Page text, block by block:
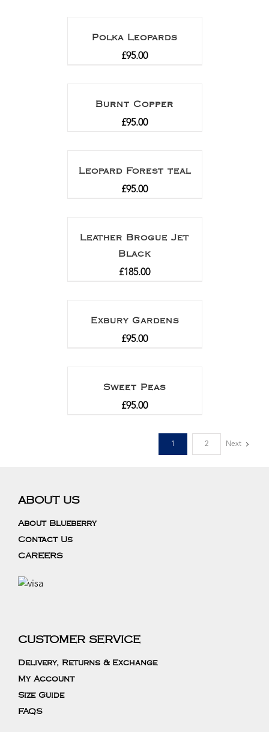
Polka Leopards
£95.00
Burnt Copper
£95.00
Leopard Forest teal
£95.00
Leather Brogue Jet
Black
£185.00
Exbury Gardens
£95.00
Sweet Peas
£95.00
1 2 Next
ABOUT US
About Blueberry
Contact Us
CAREERS
CUSTOMER SERVICE
Delivery, Returns & Exchange
My Account
Size Guide
FAQS